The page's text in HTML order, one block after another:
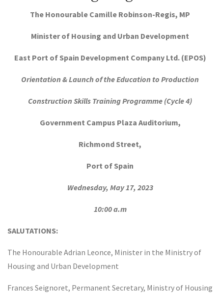
The Honourable Camille Robinson-Regis, MP
Minister of Housing and Urban Development
East Port of Spain Development Company Ltd. (EPOS)
Orientation & Launch of the Education to Production
Construction Skills Training Programme (Cycle 4)
Government Campus Plaza Auditorium,
Richmond Street,
Port of Spain
Wednesday, May 17, 2023
10:00 a.m
SALUTATIONS:
The Honourable Adrian Leonce, Minister in the Ministry of
Housing and Urban Development
Frances Seignoret, Permanent Secretary, Ministry of Housing